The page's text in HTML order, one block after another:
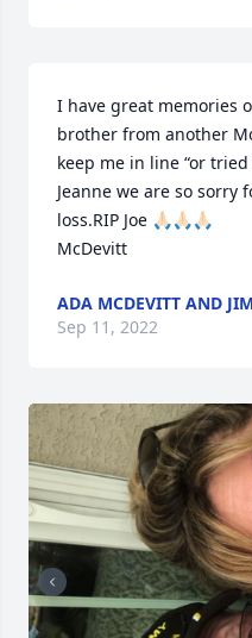
I have great memories
brother from another
keep me in line “or
Jeanne we are so sorry
loss.RIP Joe 🙏🏻🙏🏻🙏🏻
McDevitt
ADA MCDEVITT AND
Sep 11, 2022